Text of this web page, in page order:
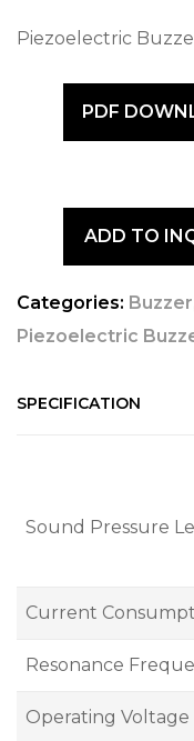
Piezoelectric
PDF
ADD TO
Categories: Buzzer
Piezoelectric
SPECIFICATION
Sound Pressure
Current
Resonance
Operating Voltage